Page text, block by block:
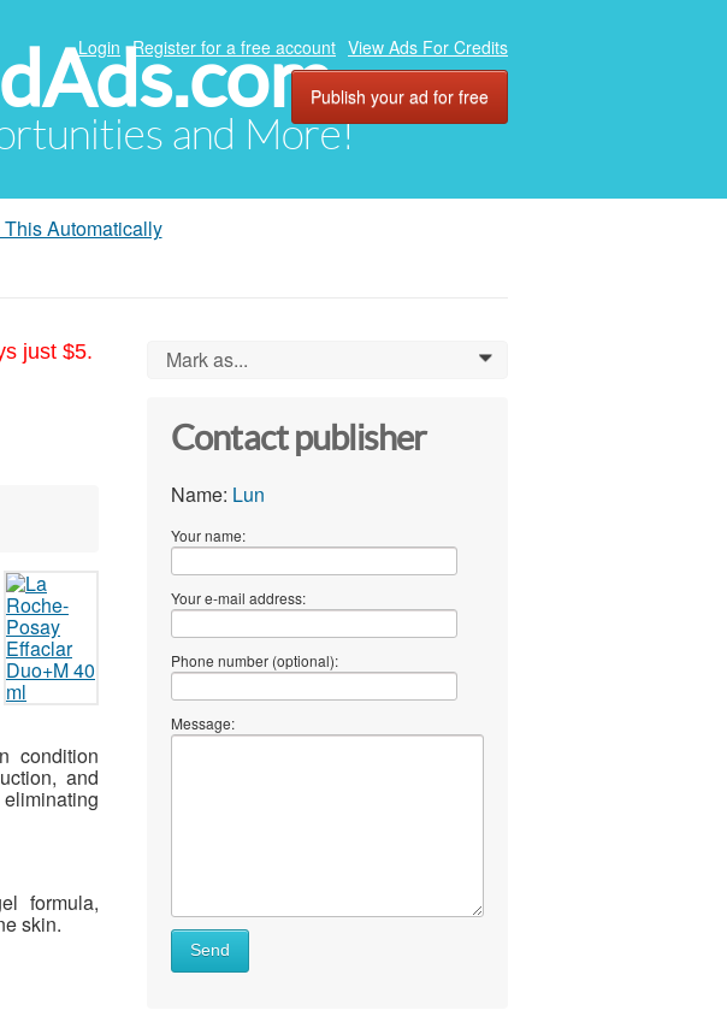
and More!
Login Register for a free account View Ads For Credits
Publish your ad for free
Automatically
just $5.
condition
and
formula,
skin.
Mark as... 0
Contact publisher
Name: Lun
Your name:
Your e-mail address:
Phone number (optional):
Message:
Send